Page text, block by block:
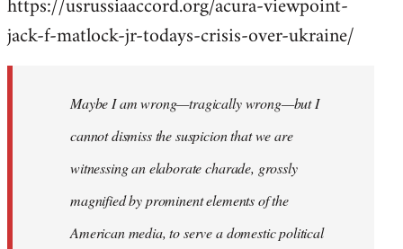
jack-f-matlock-jr-todays-crisis-over-ukraine/
Maybe I am wrong—tragically wrong—but I
cannot dismiss the suspicion that we are
witnessing an elaborate charade, grossly
magnified by prominent elements of the
American media, to serve a domestic political